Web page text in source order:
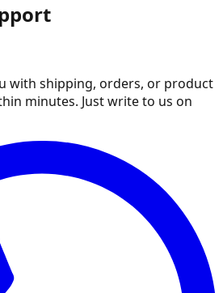
with shipping, orders, or product
minutes. Just write to us on